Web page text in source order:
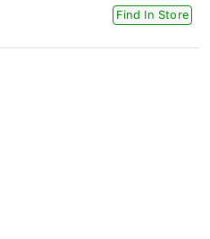
Find In Store